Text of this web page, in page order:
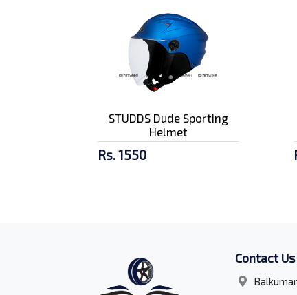
STUDDS Dude Sporting
Helmet
Rs. 1550
Contact Us